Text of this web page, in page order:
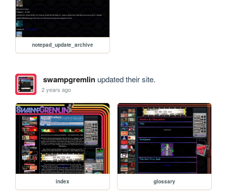
notepad_update_archive
swampgremlinupdated their site.
2 years ago
index glossary